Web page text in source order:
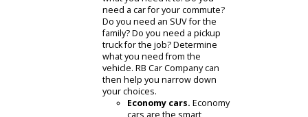
How do I figure out
what car to buy?
Figuring out which car to buy can be
tough. There are many choices, all of
which can be paralyzing. It can help
to take a step back and answer a few
questions.